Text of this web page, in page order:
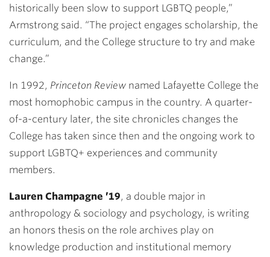
historically been slow to support LGBTQ people,”
Armstrong said. “The project engages scholarship, the
curriculum, and the College structure to try and make
change.”
In 1992, Princeton Review named Lafayette College the
most homophobic campus in the country. A quarter-
of-a-century later, the site chronicles changes the
College has taken since then and the ongoing work to
support LGBTQ+ experiences and community
members.
Lauren Champagne ’19, a double major in
anthropology & sociology and psychology, is writing
an honors thesis on the role archives play on
knowledge production and institutional memory